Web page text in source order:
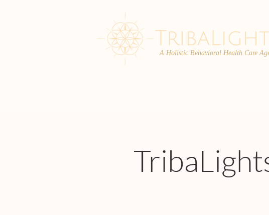
A Holistic Behavioral Health Care